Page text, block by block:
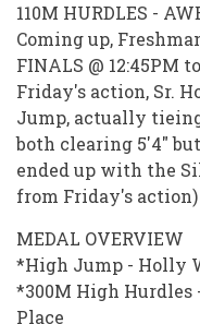
110M HURDLES -
Coming up,
FINALS @ 12:45PM
Friday's action, Sr.
Jump, actually
both clearing 5'4"
ended up with the
from Friday's action)
MEDAL OVERVIEW
*High Jump - Holly
*300M High Hurdles
Place